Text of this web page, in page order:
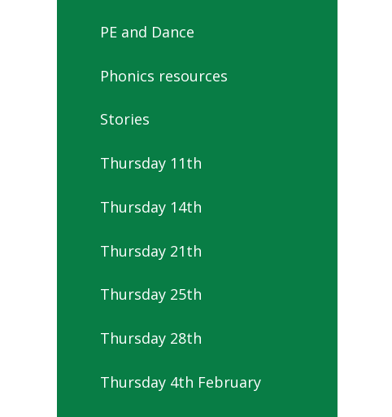
PE and Dance
Phonics resources
Stories
Thursday 11th
Thursday 14th
Thursday 21th
Thursday 25th
Thursday 28th
Thursday 4th February